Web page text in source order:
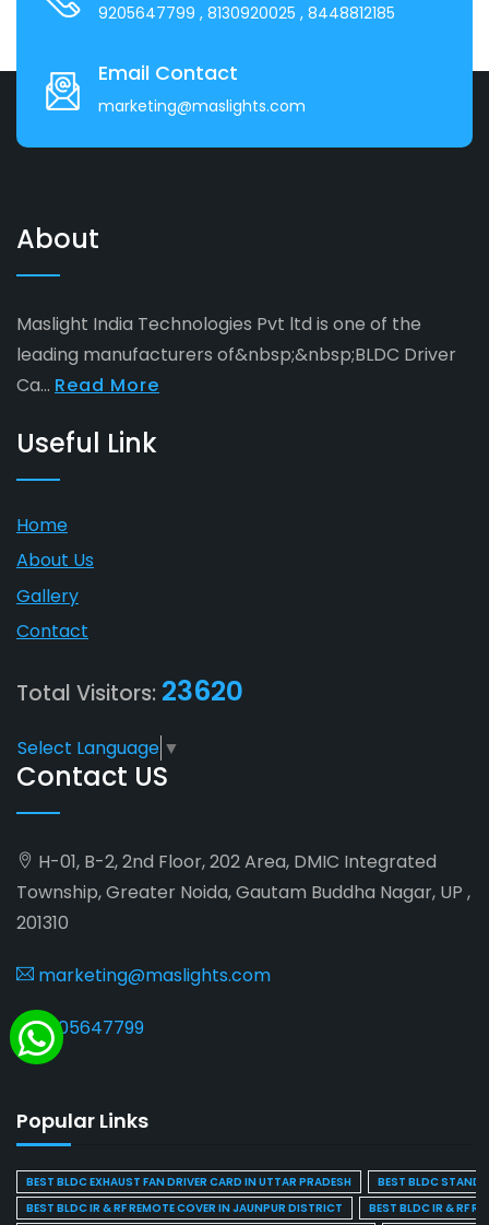
9205647799 , 8130920025 , 8448812185
Email Contact
marketing@maslights.com
About
Maslight India Technologies Pvt ltd is one of the
leading manufacturers of&nbsp;&nbsp;BLDC Driver
Ca... Read More
Useful Link
Home
About Us
Gallery
Contact
Total Visitors: 23620
Select Language ▼
Contact US
H-01, B-2, 2nd Floor, 202 Area, DMIC Integrated
Township, Greater Noida, Gautam Buddha Nagar, UP ,
201310
marketing@maslights.com
9205647799
Popular Links
BEST BLDC EXHAUST FAN DRIVER CARD IN UTTAR PRADESH
BEST BLDC STAND
BEST BLDC IR & RF REMOTE COVER IN JAUNPUR DISTRICT
BEST BLDC IR & RF